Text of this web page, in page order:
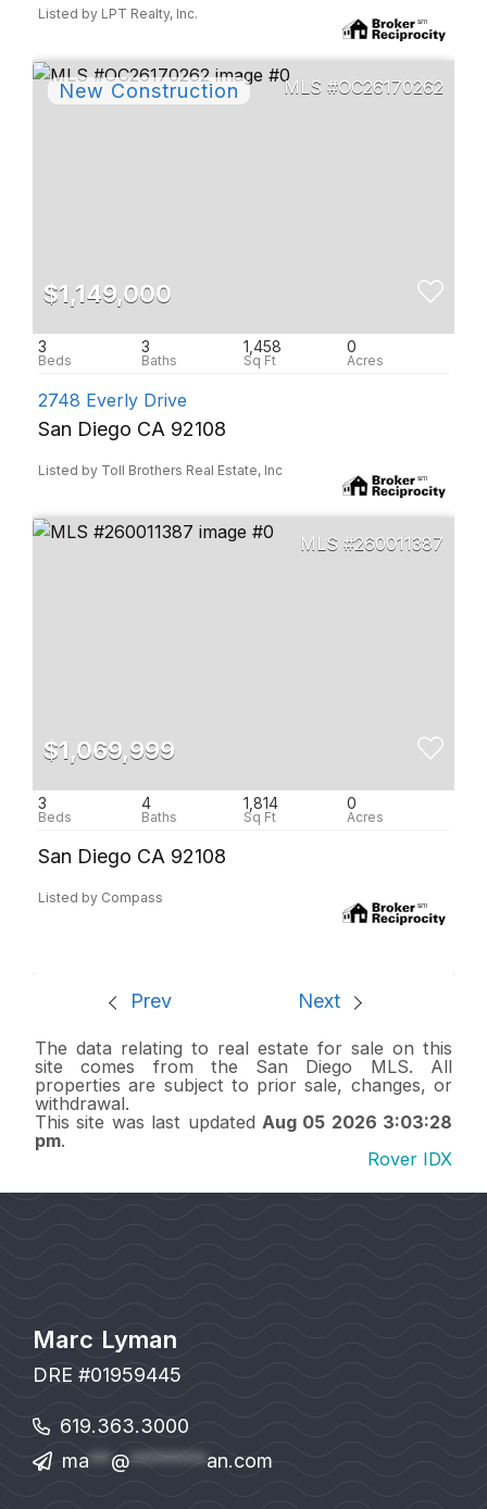
Listed by LPT Realty, Inc.
OC26170262
$1,149,000
3 3 1,458 0
2748 Everly Drive
San Diego CA 92108
Listed by Toll Brothers Real Estate, Inc
260011387
$1,069,999
3 4 1,814 0
San Diego CA 92108
Listed by Compass
Prev Next
The data relating to real estate for sale on this
site comes from the San Diego MLS. All
properties are subject to prior sale, changes, or
withdrawal.
This site was last updated Aug 05 2026 3:03:28
pm.
Rover IDX
Marc Lyman
DRE #01959445
619.363.3000
ma**@*******an.com